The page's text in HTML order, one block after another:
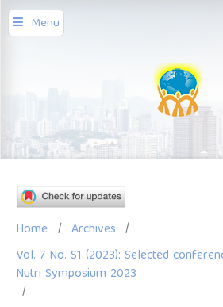
Menu
Home / Archives /
Vol. 7 No. S1 (2023): Selected
Nutri Symposium 2023
/